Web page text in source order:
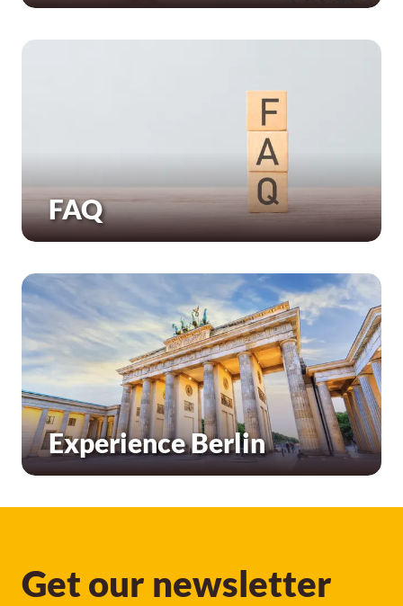
FAQ
Experience Berlin
Get our newsletter